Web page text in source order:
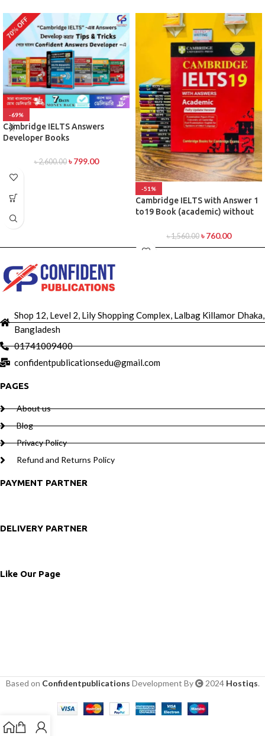
-69%
Cambridge IELTS Answers
Developer Books
৳2,600.00 ৳799.00
-51%
Cambridge IELTS with Answer 1
to19 Book (academic) without
৳1,560.00 ৳760.00
Shop 12, Level 2, Lily Shopping Complex, Lalbag Killamor Dhaka,
Bangladesh
01741009400
confidentpublicationsedu@gmail.com
PAGES
About us
Blog
Privacy Policy
Refund and Returns Policy
PAYMENT PARTNER
DELIVERY PARTNER
Like Our Page
Based on Confidentpublications Development By 2024 Hostiqs.